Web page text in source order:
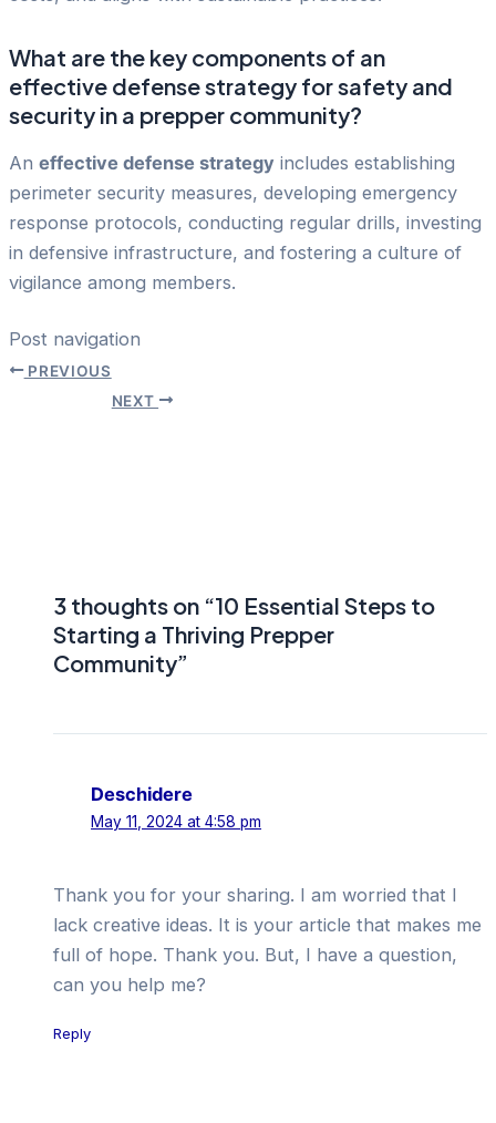
What are the key components of an
effective defense strategy for safety and
security in a prepper community?
An effective defense strategy includes establishing
perimeter security measures, developing emergency
response protocols, conducting regular drills, investing
in defensive infrastructure, and fostering a culture of
vigilance among members.
Post navigation
PREVIOUS
NEXT
3 thoughts on “10 Essential Steps to
Starting a Thriving Prepper
Community”
Deschidere
May 11, 2024 at 4:58 pm
Thank you for your sharing. I am worried that I
lack creative ideas. It is your article that makes me
full of hope. Thank you. But, I have a question,
can you help me?
Reply